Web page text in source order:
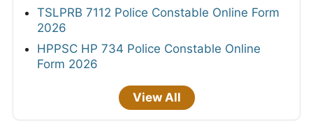
TSLPRB 7112 Police Constable Online Form
2026
HPPSC HP 734 Police Constable Online
Form 2026
View All